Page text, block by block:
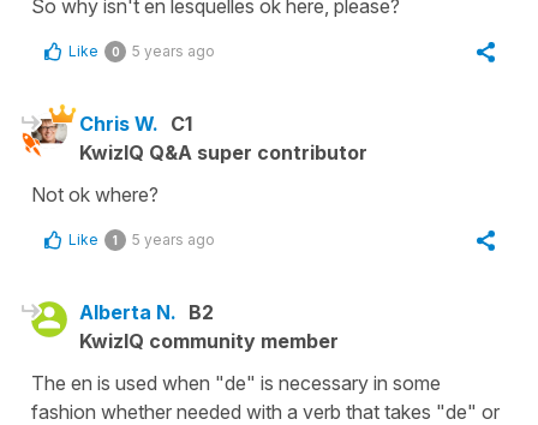
So why isn't en lesquelles ok here, please?
Like 0 5 years ago
Chris W. C1
KwizIQ Q&A super contributor
Not ok where?
Like 1 5 years ago
Alberta N. B2
KwizIQ community member
The en is used when "de" is necessary in some
fashion whether needed with a verb that takes "de" or